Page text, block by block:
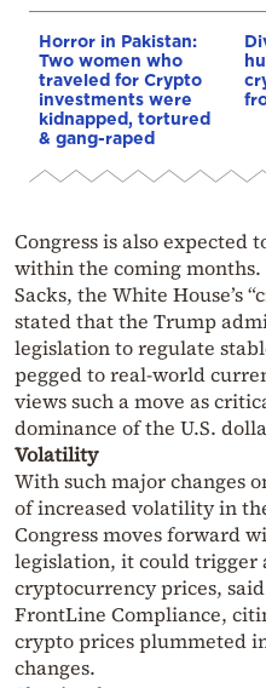
Horror in Pakistan:
Two women who
traveled for Crypto
investments were
kidnapped, tortured
& gang-raped
Congress is also expected
within the coming
Sacks, the White House’s
stated that the Trump
legislation to regulate
pegged to real-world
views such a move as
dominance of the U.S.
Volatility
With such major changes
of increased volatility in
Congress moves forward
legislation, it could trigger
cryptocurrency prices,
FrontLine Compliance,
crypto prices plummeted
changes.